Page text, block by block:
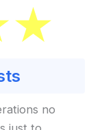
no